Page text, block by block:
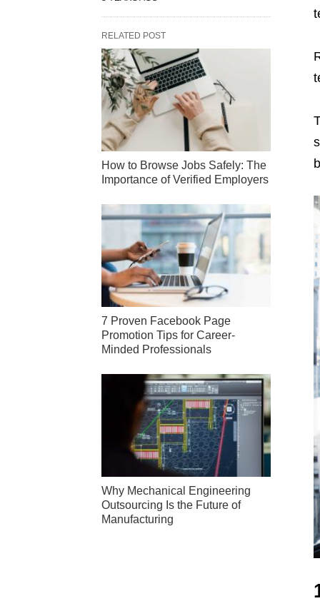
RELATED POST
How to Browse Jobs Safely: The
Importance of Verified Employers
7 Proven Facebook Page
Promotion Tips for Career-
Minded Professionals
Why Mechanical Engineering
Outsourcing Is the Future of
Manufacturing